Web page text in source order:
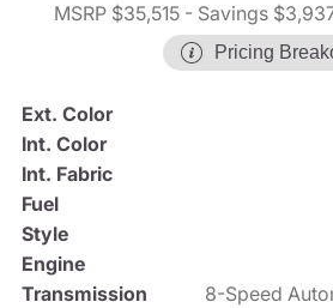
MSRP $35,515- Savings
Pricing
Ext. Color
Int. Color
Int. Fabric
Fuel
Style
Engine
Transmission
8-Speed